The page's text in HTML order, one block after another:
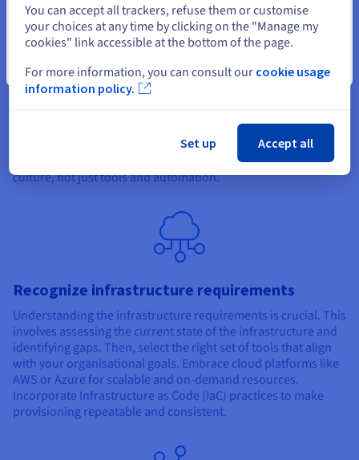
Take a DevOps mindset
Adopting a DevOps mindset is the first and most crucial step.
This mindset involves continuous learning, improvement, and
collaboration between teams. It involves breaking down
traditional silos and fostering a culture of shared
promotes resilience, the ability to adapt to changes without
significant delays. It's important to note that the success of
DevOps implementation largely depends on people and
culture, not just tools and automation.
Recognize infrastructure requirements
Understanding the infrastructure requirements is crucial. This
involves assessing the current state of the infrastructure and
identifying gaps. Then, select the right set of tools that align
with your organisational goals. Embrace cloud platforms like
AWS or Azure for scalable and on-demand resources.
Incorporate Infrastructure as Code (IaC) practices to make
provisioning repeatable and consistent.
Close
You can accept all trackers, refuse them or customise
your choices at any time by clicking on the "Manage my
cookies" link accessible at the bottom of the page.
For more information, you can consult our cookie usage
information policy.
Set up Accept all